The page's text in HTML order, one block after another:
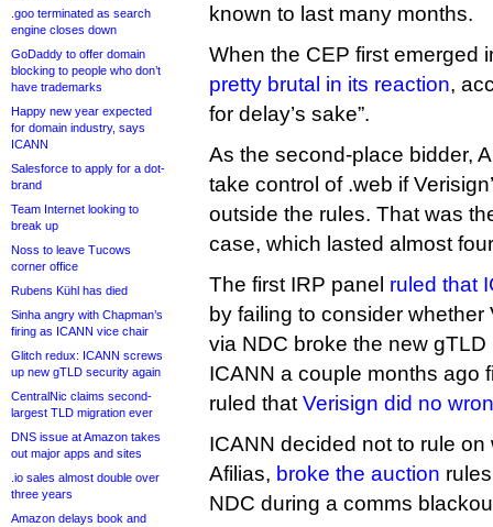
.goo terminated as search
engine closes down
GoDaddy to offer domain
blocking to people who don’t
have trademarks
Happy new year expected
for domain industry, says
ICANN
Salesforce to apply for a dot-
brand
Team Internet looking to
break up
Noss to leave Tucows
corner office
Rubens Kühl has died
Sinha angry with Chapman’s
firing as ICANN vice chair
Glitch redux: ICANN screws
up new gTLD security again
CentralNic claims second-
largest TLD migration ever
DNS issue at Amazon takes
out major apps and sites
.io sales almost double over
three years
Amazon delays book and
known to last many months.
When the CEP first emerged
pretty brutal in its reaction,
for delay’s sake”.
As the second-place bidder,
take control of .web if
outside the rules. That was
case, which lasted almost
The first IRP panel ruled that
by failing to consider
via NDC broke the new
ICANN a couple months ago
ruled that Verisign did no
ICANN decided not to rule
Afilias, broke the auction
NDC during a comms